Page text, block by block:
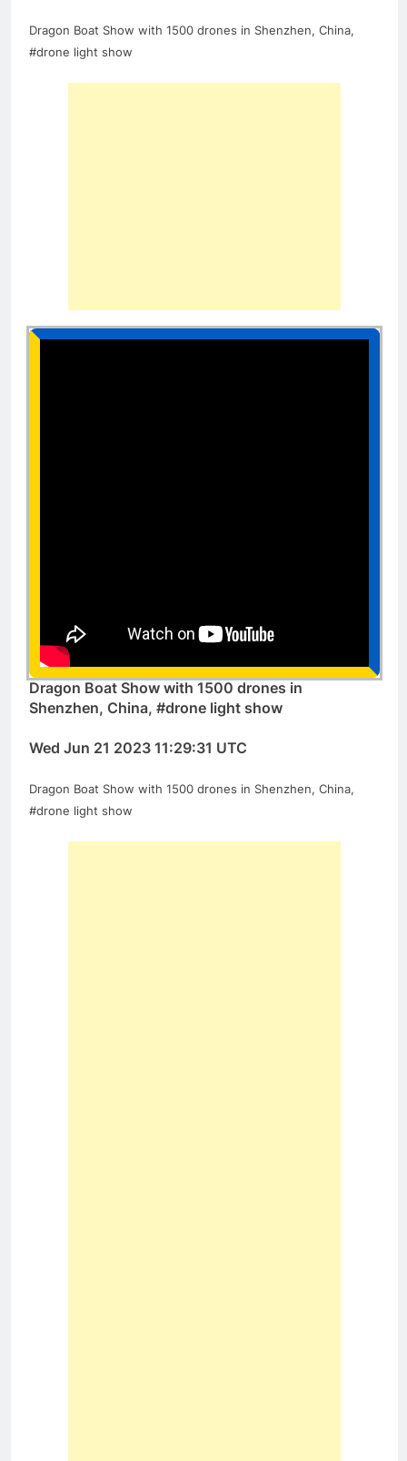
Dragon Boat Show with 1500 drones in Shenzhen, China,
#drone light show
Dragon Boat Show with 1500 drones in
Shenzhen, China, #drone light show
Wed Jun 21 2023 11:29:31 UTC
Dragon Boat Show with 1500 drones in Shenzhen, China,
#drone light show